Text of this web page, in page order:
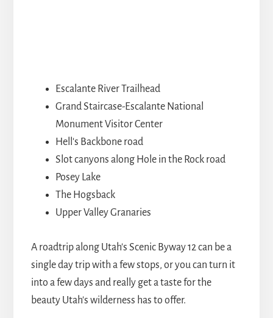
Escalante River Trailhead
Grand Staircase-Escalante National
Monument Visitor Center
Hell's Backbone road
Slot canyons along Hole in the Rock road
Posey Lake
The Hogsback
Upper Valley Granaries
A roadtrip along Utah's Scenic Byway 12 can be a
single day trip with a few stops, or you can turn it
into a few days and really get a taste for the
beauty Utah's wilderness has to offer.